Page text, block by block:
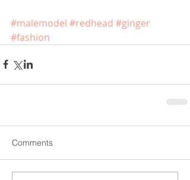
#malemodel #redhead #ginger
#fashion
Comments